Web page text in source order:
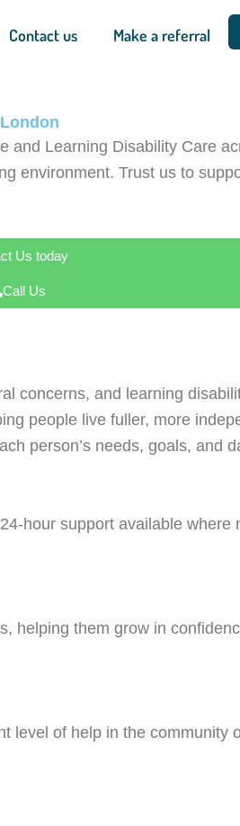
Contact us Make a referral
Learning Disability Care
environment. Trust us to
Us today
Call Us
concerns, and learning
people live fuller, more
person’s needs, goals, and
hour support available
them grow in
of help in the community